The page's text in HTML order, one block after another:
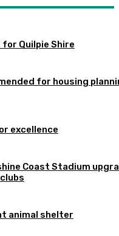
Quilpie Shire
for housing
excellence
Coast Stadium
animal shelter